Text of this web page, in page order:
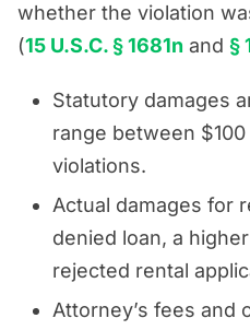
whether the violation
(15 U.S.C. § 1681n and §
Statutory damages
range between
violations.
Actual damages for
denied loan, a
rejected rental
Attorney’s fees and